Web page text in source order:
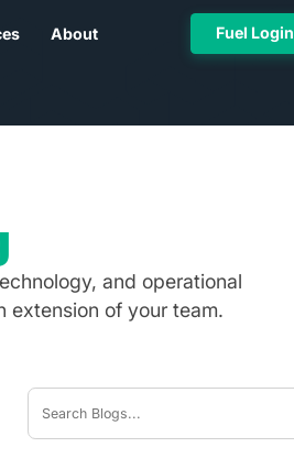
About Fuel Login
and operational
extension of your team.